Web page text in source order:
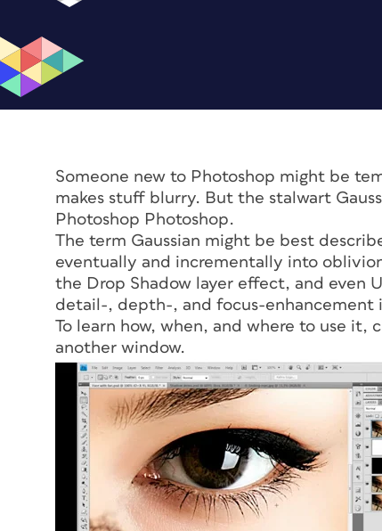
Someone new to Photoshop might be
makes stuff blurry. But the stalwart
Photoshop Photoshop.
The term Gaussian might be best
eventually and incrementally into
the Drop Shadow layer effect, and even
detail-, depth-, and focus-enhancement
To learn how, when, and where to use
another window.